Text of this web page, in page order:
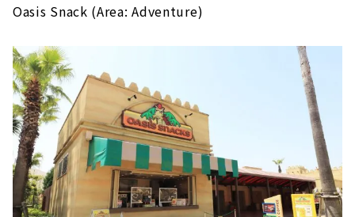
Oasis Snack (Area: Adventure)